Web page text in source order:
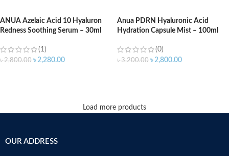
ANUA Azelaic Acid 10 Hyaluron
Redness Soothing Serum – 30ml
(1)
৳2,800.00 ৳2,280.00
Anua PDRN Hyaluronic Acid
Hydration Capsule Mist – 100ml
(0)
৳3,200.00 ৳2,800.00
Load more products
OUR ADDRESS